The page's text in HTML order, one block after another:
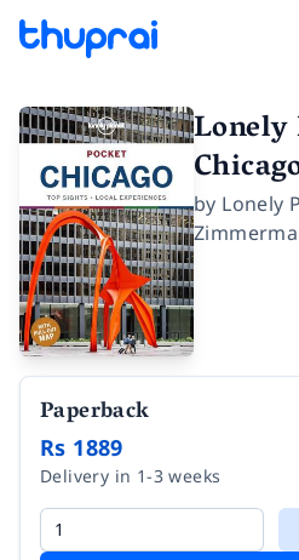
Lonely
by Lonely
Paperback
Rs 1889
Delivery in 1-3 weeks